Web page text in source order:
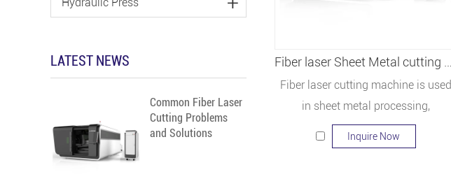
Fiber laser cutting machine is used
in sheet metal processing,
advertising sign production, cabinet
electrical cabinets, mechanical parts,
Inquire Now
LATEST NEWS
Common Fiber Laser
Cutting Problems
and Solutions